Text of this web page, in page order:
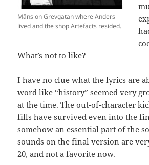
Måns on Grevgatan where Anders
lived and the shop Artefacts resided.
What’s not to like?
I have no clue what the lyrics are
word like “history” seemed very
at the time. The out-of-character
fills have survived even into the
somehow an essential part of the
sounds on the final version are
20, and not a favorite now.